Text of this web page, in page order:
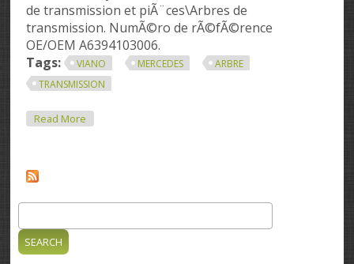
de transmission et piÃ¨ces\Arbres de
transmission. NumÃ©ro de rÃ©fÃ©rence
OE/OEM A6394103006.
Tags:
VIANO MERCEDES
ARBRE
TRANSMISSION
Read More
Search form